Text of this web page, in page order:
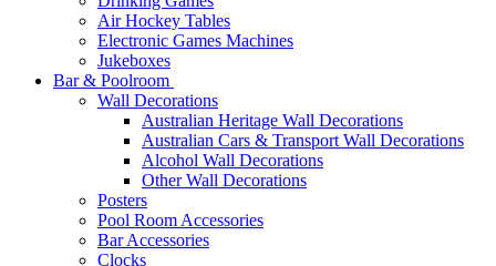
Air Hockey Tables
Electronic Games Machines
Jukeboxes
Bar & Poolroom
Wall Decorations
Australian Heritage Wall Decorations
Australian Cars & Transport Wall Decorations
Alcohol Wall Decorations
Other Wall Decorations
Posters
Pool Room Accessories
Bar Accessories
Clocks